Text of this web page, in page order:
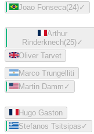
Joao Fonseca(24)✓
Arthur
Rinderknech(25)✓
Oliver Tarvet
Marco Trungelliti
Martin Damm ✓
Hugo Gaston
Stefanos Tsitsipas ✓